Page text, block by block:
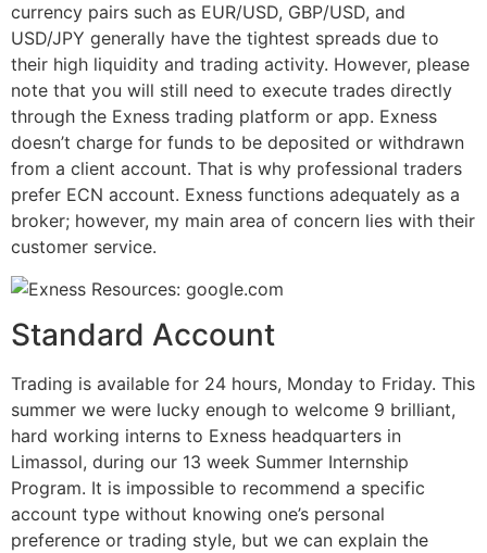
currency pairs such as EUR/USD, GBP/USD, and
USD/JPY generally have the tightest spreads due to
their high liquidity and trading activity. However, please
note that you will still need to execute trades directly
through the Exness trading platform or app. Exness
doesn’t charge for funds to be deposited or withdrawn
from a client account. That is why professional traders
prefer ECN account. Exness functions adequately as a
broker; however, my main area of concern lies with their
customer service.
Standard Account
Trading is available for 24 hours, Monday to Friday. This
summer we were lucky enough to welcome 9 brilliant,
hard working interns to Exness headquarters in
Limassol, during our 13 week Summer Internship
Program. It is impossible to recommend a specific
account type without knowing one’s personal
preference or trading style, but we can explain the